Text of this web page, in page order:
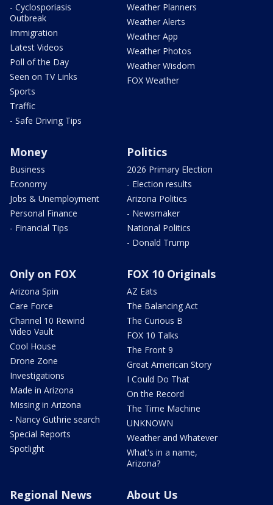
- Cyclosporiasis
Outbreak
Immigration
Latest Videos
Poll of the Day
Seen on TV Links
Sports
Traffic
- Safe Driving Tips
Weather Planners
Weather Alerts
Weather App
Weather Photos
Weather Wisdom
FOX Weather
Money
Business
Economy
Jobs & Unemployment
Personal Finance
- Financial Tips
Politics
2026 Primary Election
- Election results
Arizona Politics
- Newsmaker
National Politics
- Donald Trump
Only on FOX
Arizona Spin
Care Force
Channel 10 Rewind
Video Vault
Cool House
Drone Zone
Investigations
Made in Arizona
Missing in Arizona
- Nancy Guthrie search
Special Reports
Spotlight
FOX 10 Originals
AZ Eats
The Balancing Act
The Curious B
FOX 10 Talks
The Front 9
Great American Story
I Could Do That
On the Record
The Time Machine
UNKNOWN
Weather and Whatever
What's in a name,
Arizona?
Regional News About Us